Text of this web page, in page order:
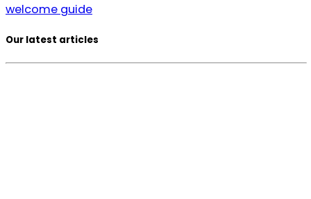
welcome guide
Our latest articles